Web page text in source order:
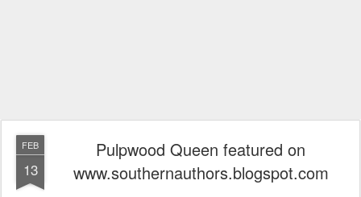
FEB
13
Pulpwood Queen featured on
www.southernauthors.blogspot.com